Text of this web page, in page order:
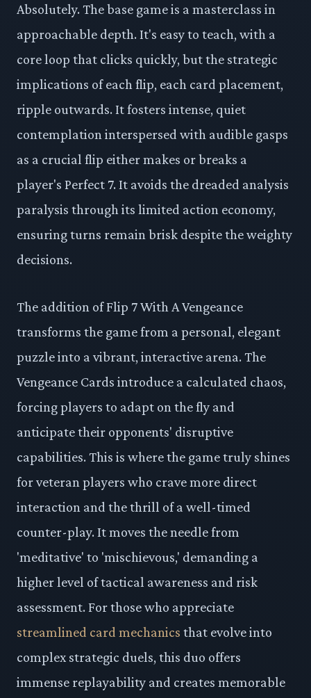
Absolutely. The base game is a masterclass in
approachable depth. It's easy to teach, with a
core loop that clicks quickly, but the strategic
implications of each flip, each card placement,
ripple outwards. It fosters intense, quiet
contemplation interspersed with audible gasps
as a crucial flip either makes or breaks a
player's Perfect 7. It avoids the dreaded analysis
paralysis through its limited action economy,
ensuring turns remain brisk despite the weighty
decisions.
The addition of Flip 7 With A Vengeance
transforms the game from a personal, elegant
puzzle into a vibrant, interactive arena. The
Vengeance Cards introduce a calculated chaos,
forcing players to adapt on the fly and
anticipate their opponents' disruptive
capabilities. This is where the game truly shines
for veteran players who crave more direct
interaction and the thrill of a well-timed
counter-play. It moves the needle from
'meditative' to 'mischievous,' demanding a
higher level of tactical awareness and risk
assessment. For those who appreciate
streamlined card mechanics that evolve into
complex strategic duels, this duo offers
immense replayability and creates memorable